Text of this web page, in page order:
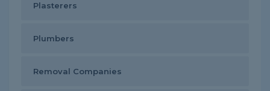
Plasterers
Plumbers
Removal Companies